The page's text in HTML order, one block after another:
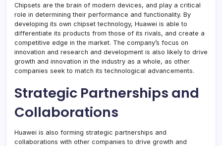
Chipsets are the brain of modern devices, and play a critical
role in determining their performance and functionality. By
developing its own chipset technology, Huawei is able to
differentiate its products from those of its rivals, and create a
competitive edge in the market. The company’s focus on
innovation and research and development is also likely to drive
growth and innovation in the industry as a whole, as other
companies seek to match its technological advancements.
Strategic Partnerships and
Collaborations
Huawei is also forming strategic partnerships and
collaborations with other companies to drive growth and